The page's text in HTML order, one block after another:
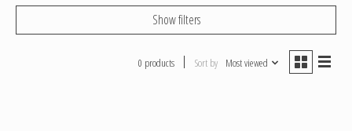
Show filters
0 products Sort by Most viewed